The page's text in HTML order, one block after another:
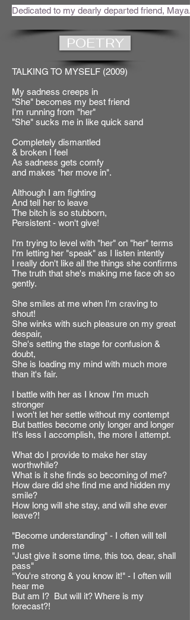
Dedicated to my dearly departed friend, Maya.
POETRY
TALKING TO MYSELF (2009)
My sadness creeps in
"She" becomes my best friend
I'm running from "her"
"She" sucks me in like quick sand
Completely dismantled
& broken I feel
As sadness gets comfy
and makes "her move in".
Although I am fighting
And tell her to leave
The bitch is so stubborn,
Persistent - won't give!
I'm trying to level with "her" on "her" terms
I'm letting her "speak" as I listen intently
I really don't like all the things she confirms
The truth that she's making me face oh so
gently.
She smiles at me when I'm craving to
shout!
She winks with such pleasure on my great
despair,
She's setting the stage for confusion &
doubt,
She is loading my mind with much more
than it's fair.
I battle with her as I know I'm much
stronger
I won't let her settle without my contempt
But battles become only longer and longer
It's less I accomplish, the more I attempt.
What do I provide to make her stay
worthwhile?
What is it she finds so becoming of me?
How dare did she find me and hidden my
smile?
How long will she stay, and will she ever
leave?!
"Become understanding" - I often will tell
me
"Just give it some time, this too, dear, shall
pass"
"You're strong & you know it!" - I often will
hear me
But am I? But will it? Where is my
forecast?!